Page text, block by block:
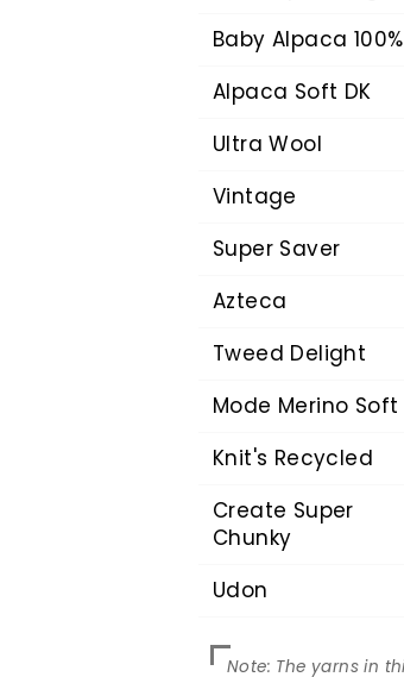
Baby Alpaca 100%
Alpaca Soft DK
Ultra Wool
Vintage
Super Saver
Azteca
Tweed Delight
Mode Merino Soft
Knit's Recycled
Create Super
Chunky
Udon